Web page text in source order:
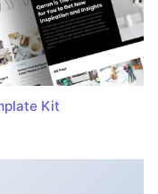
Kit